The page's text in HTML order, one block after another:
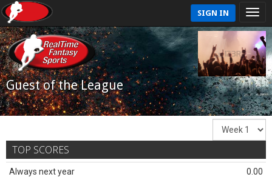
SIGN IN
Guest of the League
TOP SCORES
Always next year
0.00